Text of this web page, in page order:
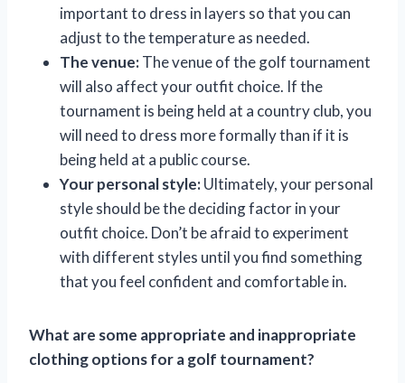
important to dress in layers so that you can
adjust to the temperature as needed.
The venue:The venue of the golf tournament
will also affect your outfit choice. If the
tournament is being held at a country club, you
will need to dress more formally than if it is
being held at a public course.
Your personal style:Ultimately, your personal
style should be the deciding factor in your
outfit choice. Don’t be afraid to experiment
with different styles until you find something
that you feel confident and comfortable in.
What are some appropriate and inappropriate
clothing options for a golf tournament?